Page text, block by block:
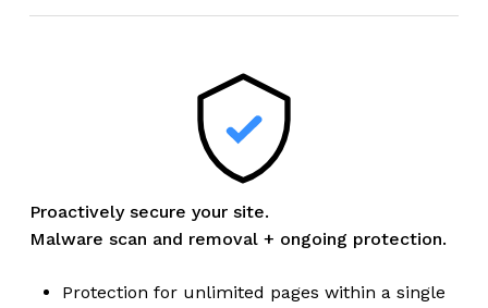
Proactively secure your site.
Malware scan and removal + ongoing protection.
Protection for unlimited pages within a single